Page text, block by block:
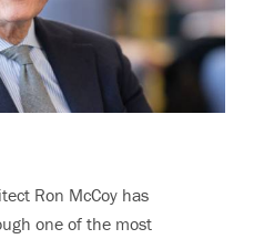
Ron McCoy has
one of the most